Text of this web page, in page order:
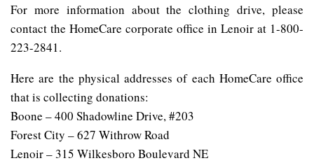
For more information about the clothing drive, please
contact the HomeCare corporate office in Lenoir at 1-800-
223-2841.
Here are the physical addresses of each HomeCare office
that is collecting donations:
Boone – 400 Shadowline Drive, #203
Forest City – 627 Withrow Road
Lenoir – 315 Wilkesboro Boulevard NE